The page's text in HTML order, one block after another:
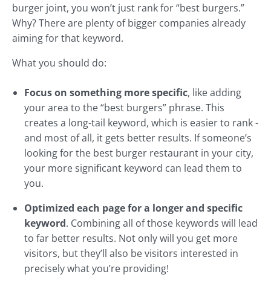
burger joint, you won’t just rank for “best burgers.”
Why? There are plenty of bigger companies already
aiming for that keyword.
What you should do:
Focus on something more specific, like adding
your area to the “best burgers” phrase. This
creates a long-tail keyword, which is easier to rank -
and most of all, it gets better results. If someone’s
looking for the best burger restaurant in your city,
your more significant keyword can lead them to
you.
Optimized each page for a longer and specific
keyword. Combining all of those keywords will lead
to far better results. Not only will you get more
visitors, but they’ll also be visitors interested in
precisely what you’re providing!